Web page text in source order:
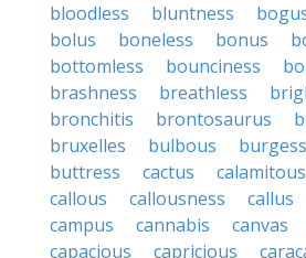
bloodless
bluntness
bolus
boneless bonus
bottomless
bounciness
brashness
breathless
bronchitis
brontosaurus
bruxelles
bulbous burgess
buttress
cactus calamitous
callous
callousness callus
campus
cannabis canvas
capacious
capricious